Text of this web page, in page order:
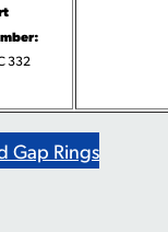
332
Gap Rings